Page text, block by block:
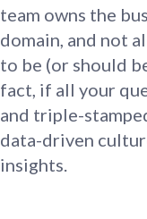
team owns the
domain, and not
to be (or should
fact, if all your
and triple-
data-driven
insights.